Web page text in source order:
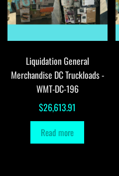
Liquidation General
Merchandise DC Truckloads -
WMT-DC-196
$26,613.91
Read more